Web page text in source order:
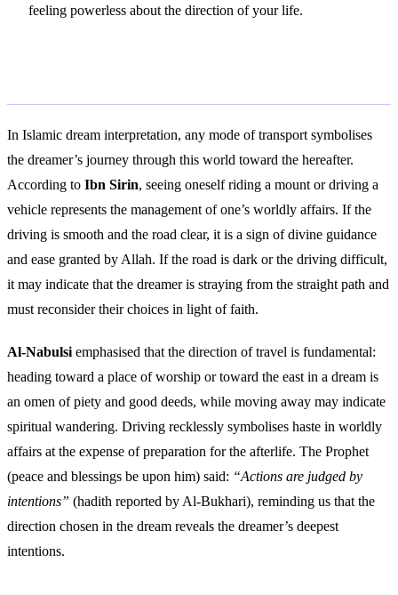
feeling powerless about the direction of your life.
In Islamic dream interpretation, any mode of transport symbolises
the dreamer’s journey through this world toward the hereafter.
According to Ibn Sirin, seeing oneself riding a mount or driving a
vehicle represents the management of one’s worldly affairs. If the
driving is smooth and the road clear, it is a sign of divine guidance
and ease granted by Allah. If the road is dark or the driving difficult,
it may indicate that the dreamer is straying from the straight path and
must reconsider their choices in light of faith.
Al-Nabulsi emphasised that the direction of travel is fundamental:
heading toward a place of worship or toward the east in a dream is
an omen of piety and good deeds, while moving away may indicate
spiritual wandering. Driving recklessly symbolises haste in worldly
affairs at the expense of preparation for the afterlife. The Prophet
(peace and blessings be upon him) said: “Actions are judged by
intentions” (hadith reported by Al-Bukhari), reminding us that the
direction chosen in the dream reveals the dreamer’s deepest
intentions.